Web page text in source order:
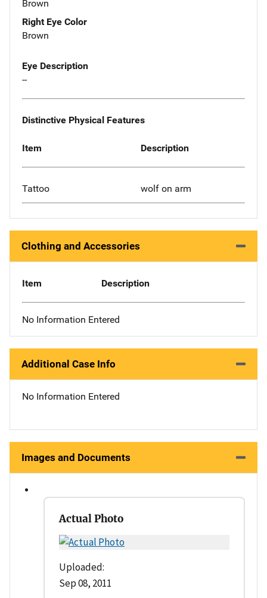
Brown
Right Eye Color
Brown
Eye Description
--
Distinctive Physical Features
Item Description
Tattoo wolf on arm
Clothing and Accessories
Item Description
No Information Entered
Additional Case Info
No Information Entered
Images and Documents
Actual Photo
Uploaded:
Sep 08, 2011